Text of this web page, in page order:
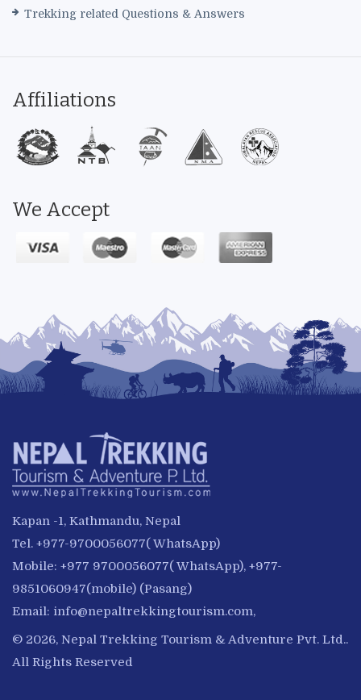
Trekking related Questions & Answers
Affiliations
We Accept
Kapan -1, Kathmandu, Nepal
Tel. +977-9700056077( WhatsApp)
Mobile: +977 9700056077( WhatsApp), +977-
9851060947(mobile) (Pasang)
Email: info@nepaltrekkingtourism.com,
© 2026, Nepal Trekking Tourism & Adventure Pvt. Ltd..
All Rights Reserved